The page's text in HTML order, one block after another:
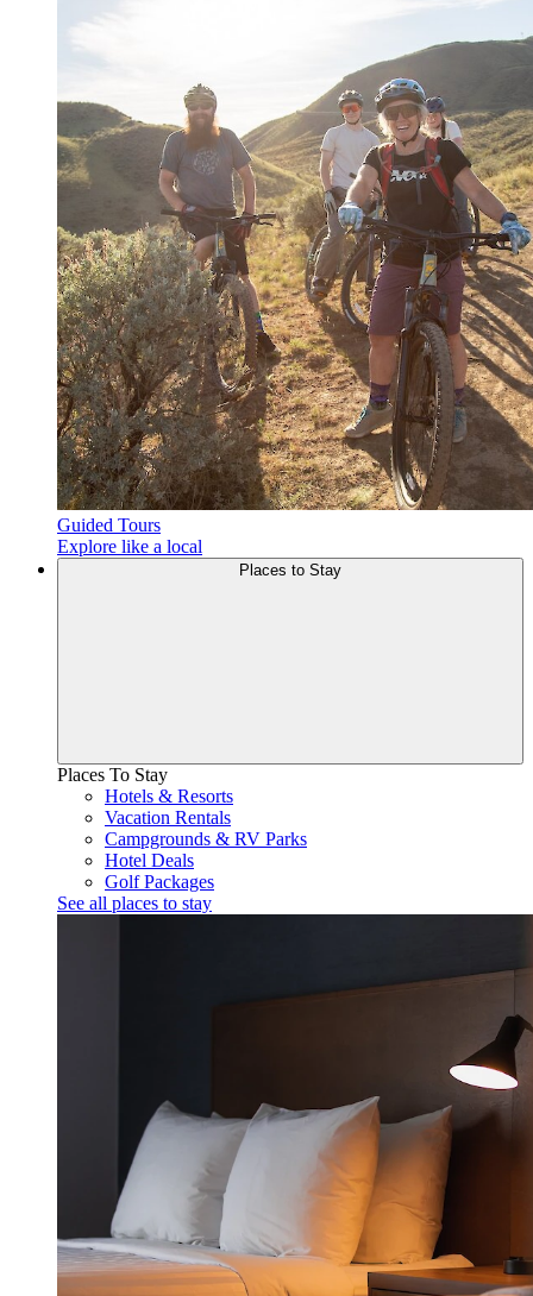
Guided Tours
Explore like a local
Places to Stay
Places To Stay
Hotels & Resorts
Vacation Rentals
Campgrounds & RV Parks
Hotel Deals
Golf Packages
See all places to stay